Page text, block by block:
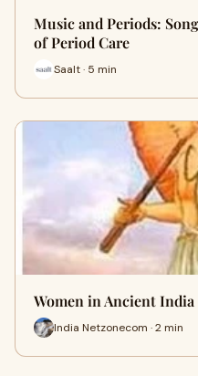
Music and Periods:
of Period Care
Saalt · 5 min
Women in Ancient India
India Netzonecom · 2 min